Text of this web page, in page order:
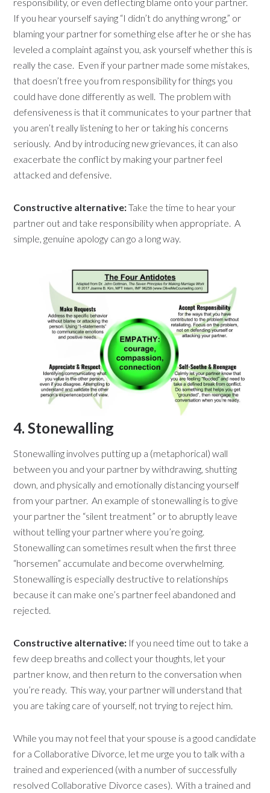
If you hear yourself saying “I didn’t do anything wrong,” or
blaming your partner for something else after he or she has
leveled a complaint against you, ask yourself whether this is
really the case. Even if your partner made some mistakes,
that doesn’t free you from responsibility for things you
could have done differently as well. The problem with
defensiveness is that it communicates to your partner that
you aren’t really listening to her or taking his concerns
seriously. And by introducing new grievances, it can also
exacerbate the conflict by making your partner feel
attacked and defensive.
Constructive alternative:Take the time to hear your
partner out and take responsibility when appropriate. A
simple, genuine apology can go a long way.
4. Stonewalling
Stonewalling involves putting up a (metaphorical) wall
between you and your partner by withdrawing, shutting
down, and physically and emotionally distancing yourself
from your partner. An example of stonewalling is to give
your partner the “silent treatment” or to abruptly leave
without telling your partner where you’re going.
Stonewalling can sometimes result when the first three
“horsemen” accumulate and become overwhelming.
Stonewalling is especially destructive to relationships
because it can make one’s partner feel abandoned and
rejected.
Constructive alternative: If you need time out to take a
few deep breaths and collect your thoughts, let your
partner know, and then return to the conversation when
you’re ready. This way, your partner will understand that
you are taking care of yourself, not trying to reject him.
While you may not feel that your spouse is a good candidate
for a Collaborative Divorce, let me urge you to talk with a
trained and experienced (with a number of successfully
resolved Collaborative Divorce cases). With a trained and